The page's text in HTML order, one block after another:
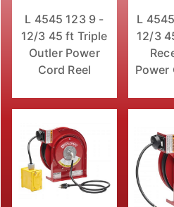
L 4545 123 9 -
12/3 45 ft Triple
Outler Power
Cord Reel
L
12/3
Power